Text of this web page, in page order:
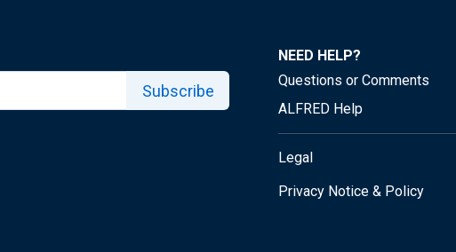
Subscribe
NEED HELP?
Questions or Comments
ALFRED Help
Legal
Privacy Notice & Policy